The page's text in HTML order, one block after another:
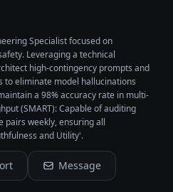
Specialist focused on
Leveraging a technical
high-contingency prompts and
to eliminate model hallucinations
a 98% accuracy rate in multi-
(SMART): Capable of auditing
pairs weekly, ensuring all
and Utility'.
Message